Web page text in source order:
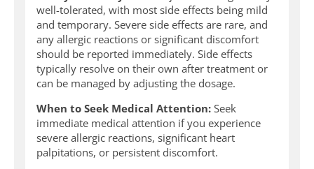
well-tolerated, with most side effects being mild
and temporary. Severe side effects are rare, and
any allergic reactions or significant discomfort
should be reported immediately. Side effects
typically resolve on their own after treatment or
can be managed by adjusting the dosage.
When to Seek Medical Attention: Seek
immediate medical attention if you experience
severe allergic reactions, significant heart
palpitations, or persistent discomfort.